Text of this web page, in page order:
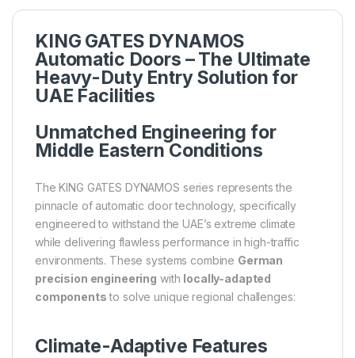
KING GATES DYNAMOS
Automatic Doors – The Ultimate
Heavy-Duty Entry Solution for
UAE Facilities
Unmatched Engineering for
Middle Eastern Conditions
The KING GATES DYNAMOS series represents the
pinnacle of automatic door technology, specifically
engineered to withstand the UAE’s extreme climate
while delivering flawless performance in high-traffic
environments. These systems combine German
precision engineering with locally-adapted
componentsto solve unique regional challenges:
Climate-Adaptive Features